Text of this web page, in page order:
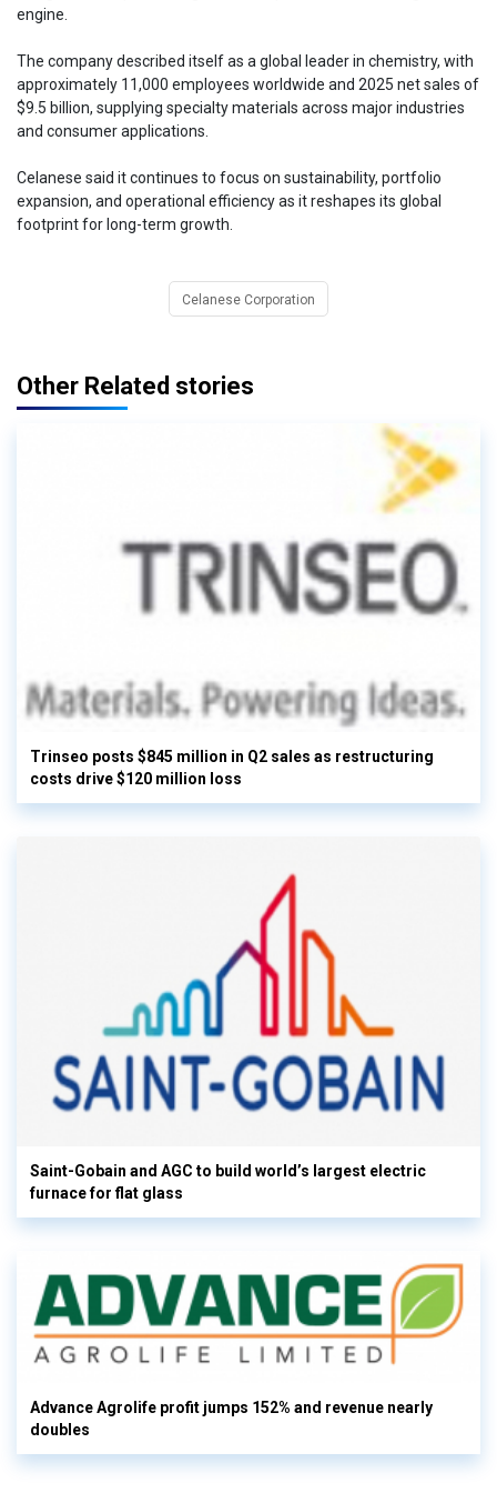
engine.
The company described itself as a global leader in chemistry, with
approximately 11,000 employees worldwide and 2025 net sales of
$9.5 billion, supplying specialty materials across major industries
and consumer applications.
Celanese said it continues to focus on sustainability, portfolio
expansion, and operational efficiency as it reshapes its global
footprint for long-term growth.
Celanese Corporation
Other Related stories
Trinseo posts $845 million in Q2 sales as restructuring
costs drive $120 million loss
Saint-Gobain and AGC to build world’s largest electric
furnace for flat glass
Advance Agrolife profit jumps 152% and revenue nearly
doubles